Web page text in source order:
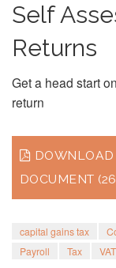
Self
Returns
Get a head start
return
DOCUMENT
capital gains tax
Payroll
Tax VAT